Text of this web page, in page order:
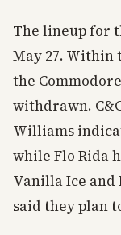
The lineup for
May 27. Within
the
withdrawn.
Williams
while Flo Rida
Vanilla Ice
said they plan